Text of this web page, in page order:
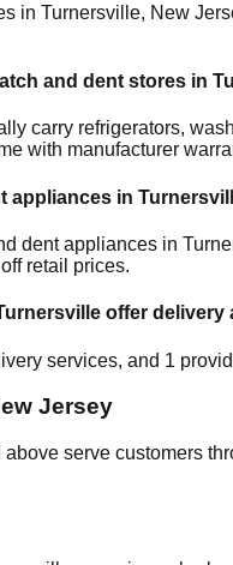
in Turnersville, New
and dent stores in
carry refrigerators,
with manufacturer
appliances in
dent appliances in
retail prices.
offer delivery
services, and 1
Jersey
serve customers